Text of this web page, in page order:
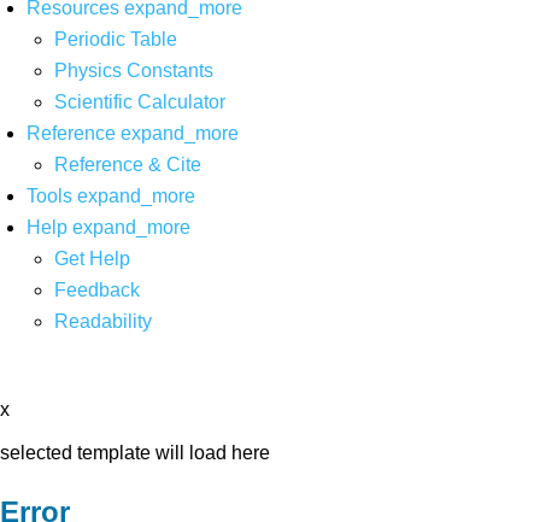
Resources expand_more
Periodic Table
Physics Constants
Scientific Calculator
Reference expand_more
Reference & Cite
Tools expand_more
Help expand_more
Get Help
Feedback
Readability
x
selected template will load here
Error